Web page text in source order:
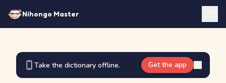
Nihongo Master
Take the dictionary offline. Get the app